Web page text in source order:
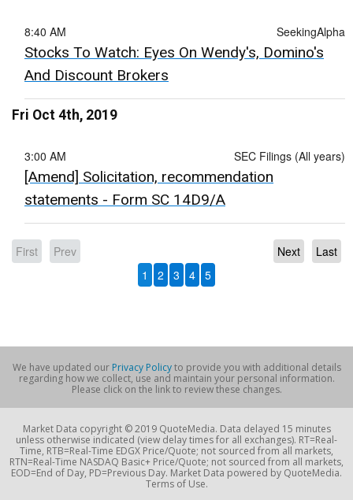
SeekingAlpha
8:40 AM
Stocks To Watch: Eyes On Wendy's, Domino's
And Discount Brokers
Fri Oct 4th, 2019
SEC Filings (All years)
3:00 AM
[Amend] Solicitation, recommendation
statements - Form SC 14D9/A
First Prev Last
Next
1
2 3 4 5
We have updated our Privacy Policyto provide you with additional details
regarding how we collect, use and maintain your personal information.
Please click on the link to review these changes.
Market Data copyright © 2019 QuoteMedia. Data delayed 15 minutes
unless otherwise indicated (view delay times for all exchanges). RT=Real-
Time, RTB=Real-Time EDGX Price/Quote; not sourced from all markets,
RTN=Real-Time NASDAQ Basic+ Price/Quote; not sourced from all markets,
EOD=End of Day, PD=Previous Day. Market Data powered by QuoteMedia.
Terms of Use.